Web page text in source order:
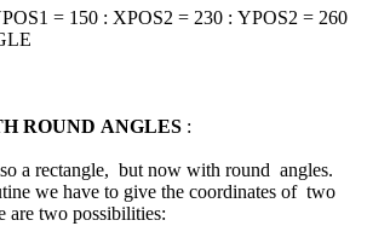
= 150 : XPOS2 = 230 : YPOS2 = 260
ROUND ANGLES :
a rectangle, but now with round angles.
we have to give the coordinates of two
are two possibilities: